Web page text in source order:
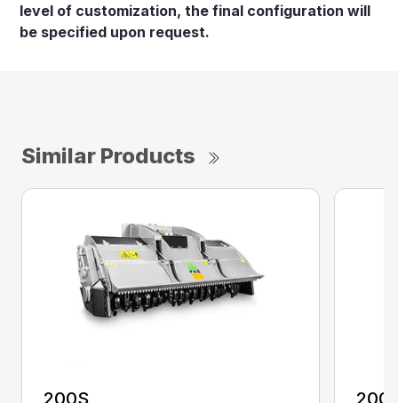
level of customization, the final configuration will
be specified upon request.
Similar Products
200S